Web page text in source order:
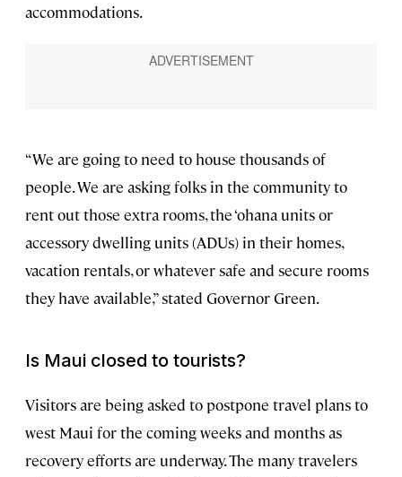
accommodations.
“We are going to need to house thousands of
people. We are asking folks in the community to
rent out those extra rooms, the ‘ohana units or
accessory dwelling units (ADUs) in their homes,
vacation rentals, or whatever safe and secure rooms
they have available,” stated Governor Green.
Is Maui closed to tourists?
Visitors are being asked to postpone travel plans to
west Maui for the coming weeks and months as
recovery efforts are underway. The many travelers